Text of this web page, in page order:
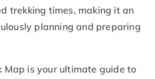
trekking times, making it an
planning and preparing
Map is your ultimate guide to